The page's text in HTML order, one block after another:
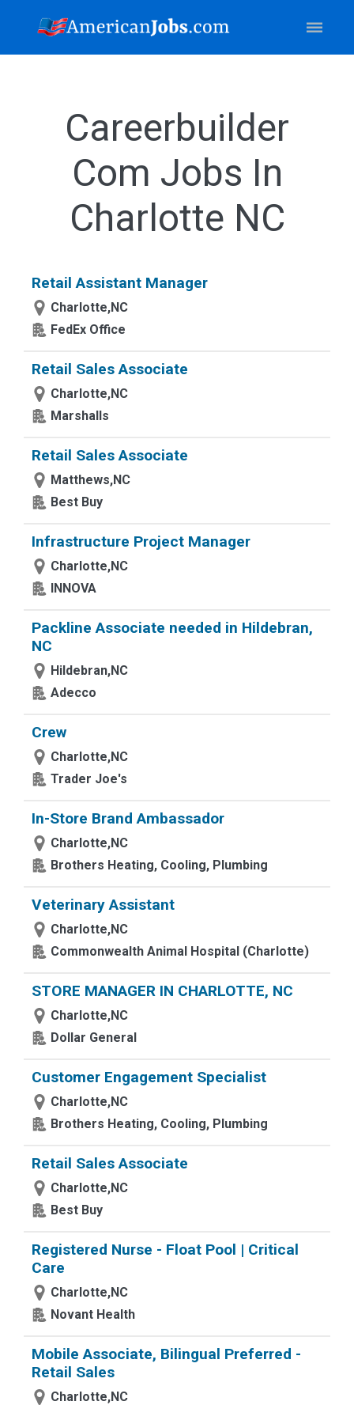
Careerbuilder
Com Jobs In
Charlotte NC
Retail Assistant Manager
Charlotte,NC
FedEx Office
Retail Sales Associate
Charlotte,NC
Marshalls
Retail Sales Associate
Matthews,NC
Best Buy
Infrastructure Project Manager
Charlotte,NC
INNOVA
Packline Associate needed in Hildebran,
NC
Hildebran,NC
Adecco
Crew
Charlotte,NC
Trader Joe's
In-Store Brand Ambassador
Charlotte,NC
Brothers Heating, Cooling, Plumbing
Veterinary Assistant
Charlotte,NC
Commonwealth Animal Hospital (Charlotte)
STORE MANAGER IN CHARLOTTE, NC
Charlotte,NC
Dollar General
Customer Engagement Specialist
Charlotte,NC
Brothers Heating, Cooling, Plumbing
Retail Sales Associate
Charlotte,NC
Best Buy
Registered Nurse - Float Pool | Critical
Care
Charlotte,NC
Novant Health
Mobile Associate, Bilingual Preferred -
Retail Sales
Charlotte,NC